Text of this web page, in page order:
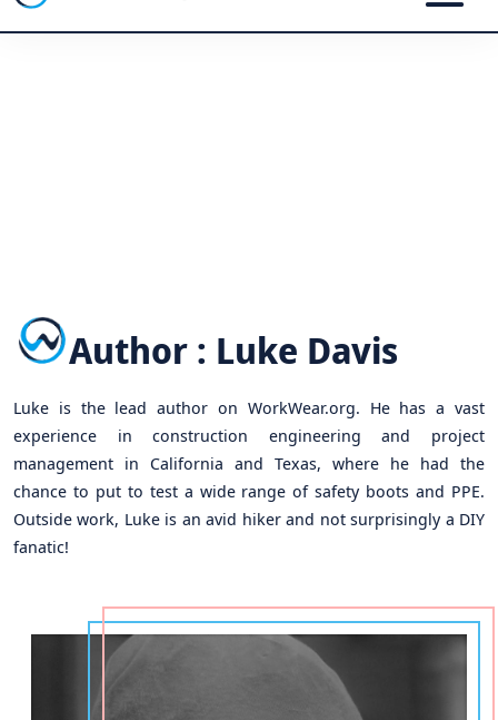
Author : Luke Davis
Luke is the lead author on WorkWear.org. He has a vast
experience in construction engineering and project
management in California and Texas, where he had the
chance to put to test a wide range of safety boots and PPE.
Outside work, Luke is an avid hiker and not surprisingly a DIY
fanatic!